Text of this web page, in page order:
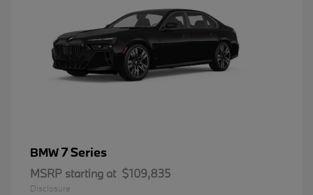
BMW7 Series
MSRP starting at $109,835
Disclosure